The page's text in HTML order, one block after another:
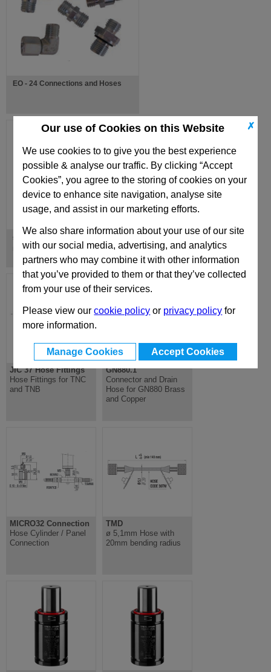
✗
Our use of Cookies on this Website
We use cookies to to give you the best experience
possible & analyse our traffic. By clicking “Accept
Cookies”, you agree to the storing of cookies on your
device to enhance site navigation, analyse site
usage, and assist in our marketing efforts.
We also share information about your use of our site
with our social media, advertising, and analytics
partners who may combine it with other information
that you’ve provided to them or that they’ve collected
from your use of their services.
Please view ourcookie policy or privacy policy for
more information.
Manage Cookies Accept Cookies
EO - 24 Connections and Hoses
ø 11mm Hose with 40mm bending
radius
JIC 37 Hose Fittings
Hose Fittings for TNC
and TNB
GN880.1
Connector and Drain
Hose for GN880 Brass
and Copper
MICRO32 Connection
Hose Cylinder / Panel
Connection
TMD
ø 5,1mm Hose with
20mm bending radius